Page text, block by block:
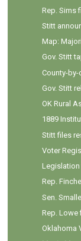
Rep. Sims
Stitt
Map:
Gov. Stitt
County-by-
Gov. Stitt
OK Rural
1889
Stitt files
Voter
Legislation
Rep.
Sen.
Rep. Lowe
Oklahoma